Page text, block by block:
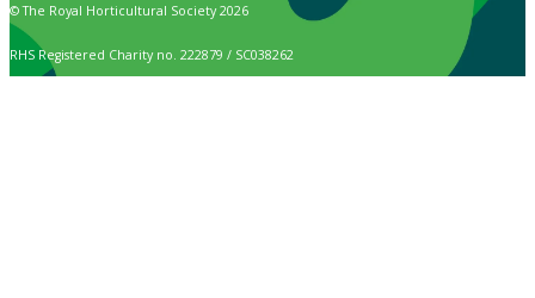
© The Royal Horticultural Society 2026
RHS Registered Charity no. 222879 / SC038262